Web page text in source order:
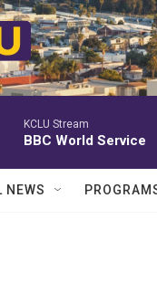
KCLU Stream
BBC World Service
NEWS